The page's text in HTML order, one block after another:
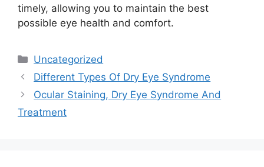
timely, allowing you to maintain the best
possible eye health and comfort.
Categories
Uncategorized
Different Types Of Dry Eye Syndrome
Ocular Staining, Dry Eye Syndrome And
Treatment